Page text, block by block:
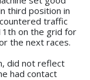
third position in
traffic
on the grid for
the next races.
did not reflect
had contact